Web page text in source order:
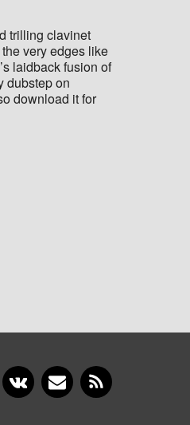
trilling clavinet
very edges like
laidback fusion of
dubstep on
download it for
PayPal VKontakteNewsletter